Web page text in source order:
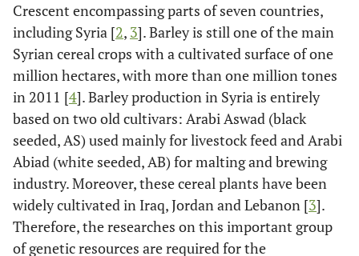
Crescent encompassing parts of seven countries,
including Syria [2, 3]. Barley is still one of the main
Syrian cereal crops with a cultivated surface of one
million hectares, with more than one million tones
in 2011 [4]. Barley production in Syria is entirely
based on two old cultivars: Arabi Aswad (black
seeded, AS) used mainly for livestock feed and Arabi
Abiad (white seeded, AB) for malting and brewing
industry. Moreover, these cereal plants have been
widely cultivated in Iraq, Jordan and Lebanon [3].
Therefore, the researches on this important group
of genetic resources are required for the